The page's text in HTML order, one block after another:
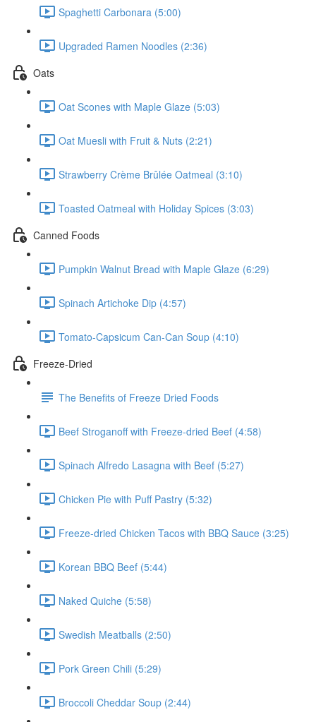
Spaghetti Carbonara (5:00)
Upgraded Ramen Noodles (2:36)
Oats
Oat Scones with Maple Glaze (5:03)
Oat Muesli with Fruit & Nuts (2:21)
Strawberry Crème Brûlée Oatmeal (3:10)
Toasted Oatmeal with Holiday Spices (3:03)
Canned Foods
Pumpkin Walnut Bread with Maple Glaze (6:29)
Spinach Artichoke Dip (4:57)
Tomato-Capsicum Can-Can Soup (4:10)
Freeze-Dried
The Benefits of Freeze Dried Foods
Beef Stroganoff with Freeze-dried Beef (4:58)
Spinach Alfredo Lasagna with Beef (5:27)
Chicken Pie with Puff Pastry (5:32)
Freeze-dried Chicken Tacos with BBQ Sauce (3:25)
Korean BBQ Beef (5:44)
Naked Quiche (5:58)
Swedish Meatballs (2:50)
Pork Green Chili (5:29)
Broccoli Cheddar Soup (2:44)